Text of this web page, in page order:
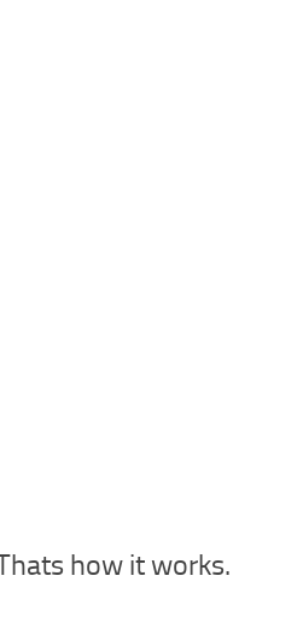
how it works.